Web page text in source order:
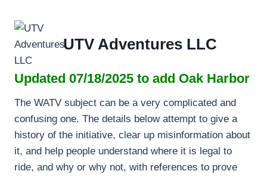
content
UTV Adventures LLC
Updated 07/18/2025 to add Oak Harbor
The WATV subject can be a very complicated and
confusing one. The details below attempt to give a
history of the initiative, clear up misinformation about
it, and help people understand where it is legal to
ride, and why or why not, with references to prove